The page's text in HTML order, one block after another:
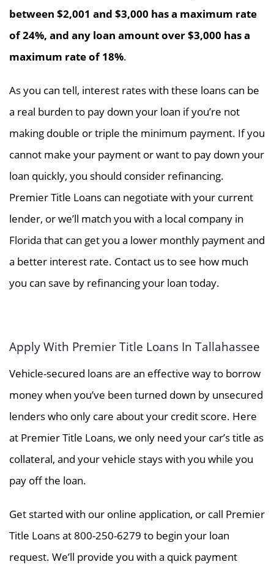
between $2,001 and $3,000 has a maximum rate
of 24%, and any loan amount over $3,000 has a
maximum rate of 18%.
As you can tell, interest rates with these loans can be
a real burden to pay down your loan if you’re not
making double or triple the minimum payment. If you
cannot make your payment or want to pay down your
loan quickly, you should consider refinancing.
Premier Title Loans can negotiate with your current
lender, or we’ll match you with a local company in
Florida that can get you a lower monthly payment and
a better interest rate. Contact us to see how much
you can save by refinancing your loan today.
Apply With Premier Title Loans In Tallahassee
Vehicle-secured loans are an effective way to borrow
money when you’ve been turned down by unsecured
lenders who only care about your credit score. Here
at Premier Title Loans, we only need your car’s title as
collateral, and your vehicle stays with you while you
pay off the loan.
Get started with our online application, or call Premier
Title Loans at 800-250-6279 to begin your loan
request. We’ll provide you with a quick payment